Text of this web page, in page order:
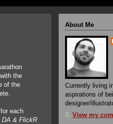
the
of the
each
DA & FlickR
About Me
Currently living
aspirations of
designer/
View my